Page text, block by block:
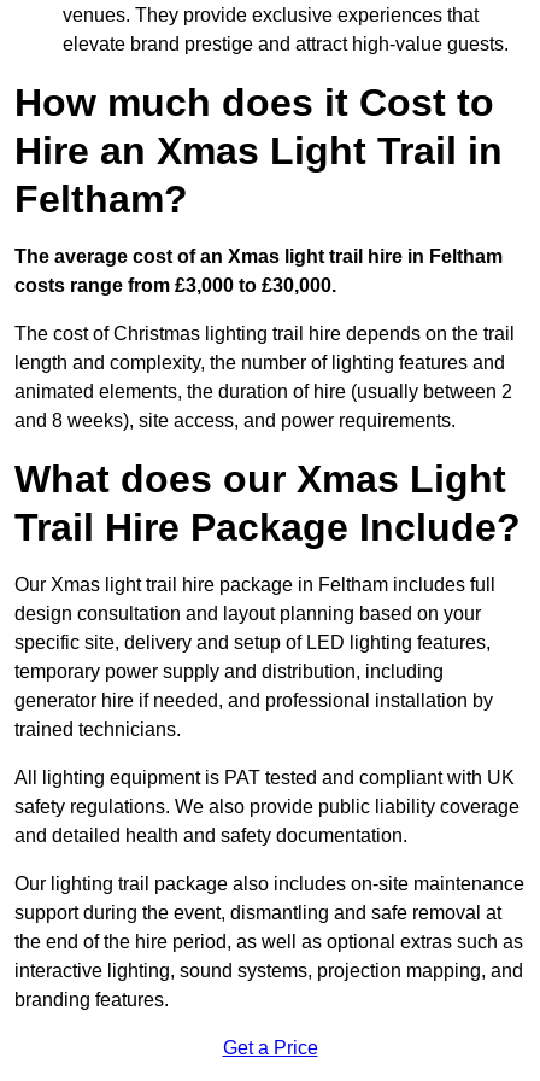
venues. They provide exclusive experiences that
elevate brand prestige and attract high-value guests.
How much does it Cost to
Hire an Xmas Light Trail in
Feltham?
The average cost of an Xmas light trail hire in Feltham
costs range from £3,000 to £30,000.
The cost of Christmas lighting trail hire depends on the trail
length and complexity, the number of lighting features and
animated elements, the duration of hire (usually between 2
and 8 weeks), site access, and power requirements.
What does our Xmas Light
Trail Hire Package Include?
Our Xmas light trail hire package in Feltham includes full
design consultation and layout planning based on your
specific site, delivery and setup of LED lighting features,
temporary power supply and distribution, including
generator hire if needed, and professional installation by
trained technicians.
All lighting equipment is PAT tested and compliant with UK
safety regulations. We also provide public liability coverage
and detailed health and safety documentation.
Our lighting trail package also includes on-site maintenance
support during the event, dismantling and safe removal at
the end of the hire period, as well as optional extras such as
interactive lighting, sound systems, projection mapping, and
branding features.
Get a Price